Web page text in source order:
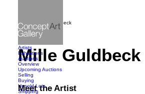
Artists
Exhibitions
Auctions
Overview
Upcoming Auctions
Selling
Buying
Unsold Lots
Shipping
Home Mille Guldbeck
Mille Guldbeck
Meet the Artist